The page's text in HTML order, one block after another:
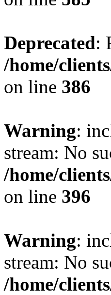
Deprecated:
/home/
on line 386
Warning:
stream: No
/home/
on line 396
Warning:
stream: No
/home/